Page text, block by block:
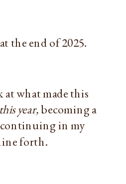
the end of 2025.
what made this
this year,becoming a
in my
forth.